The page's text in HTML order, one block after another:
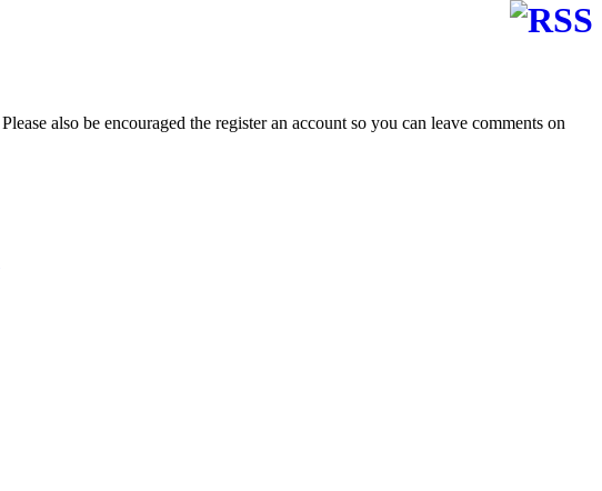
Please also be encouraged the register an account so you can leave comments on